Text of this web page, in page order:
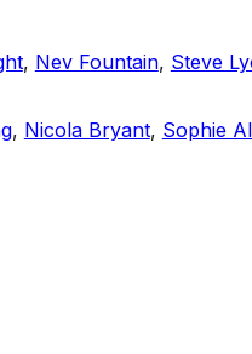
, Nev Fountain, Steve
, Nicola Bryant, Sophie